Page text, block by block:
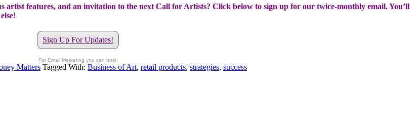
artist features, and an invitation to the next Call for Artists? Click below to sign up for our twice-monthly email. You’ll
Sign Up For Updates!
For Email Marketing you can trust.
Matters Tagged With: Business of Art, retail products, strategies, success